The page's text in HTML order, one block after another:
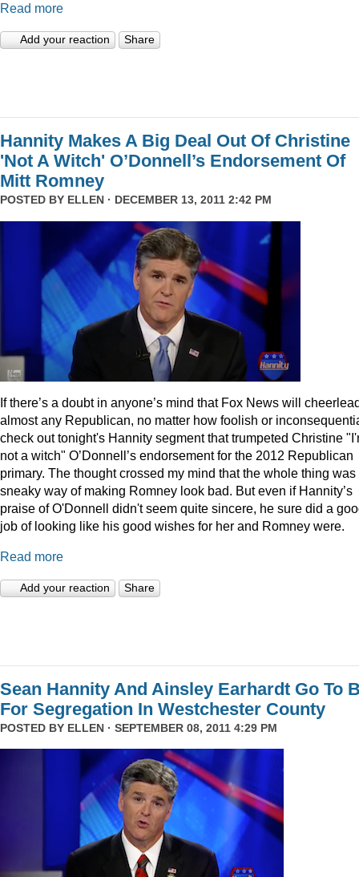
Read more
Add your reaction Share
Hannity Makes A Big Deal Out Of Christine
'Not A Witch' O’Donnell’s Endorsement Of
Mitt Romney
POSTED BY ELLEN · DECEMBER 13, 2011 2:42 PM
f there’s a doubt in anyone’s mind that Fox News will
almost any Republican, no matter how foolish or
check out tonight's Hannity segment that trumpeted Christine
not a witch" O’Donnell’s endorsement for the 2012 Republican
primary. The thought crossed my mind that the whole thing was
sneaky way of making Romney look bad. But even if Hannity’s
praise of O'Donnell didn't seem quite sincere, he sure did a
job of looking like his good wishes for her and Romney were.
Read more
Add your reaction Share
Sean Hannity And Ainsley Earhardt Go To
For Segregation In Westchester County
POSTED BY ELLEN · SEPTEMBER 08, 2011 4:29 PM